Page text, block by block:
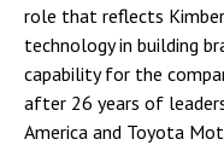
role that reflects
technology in building
capability for the
after 26 years of
America and Toyota